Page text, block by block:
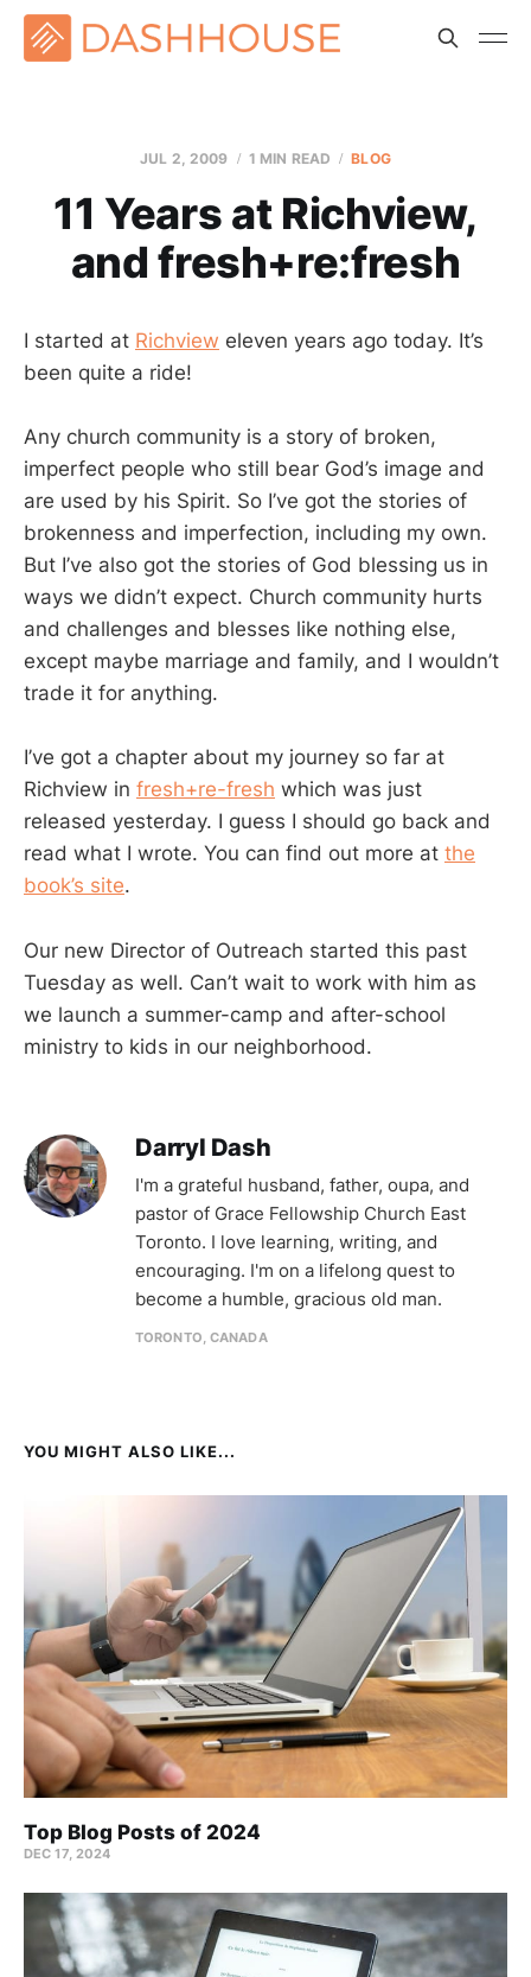
JUL 2, 2009 1 MIN READ BLOG
11 Years at Richview,
and fresh+re:fresh
I started at Richview eleven years ago today. It’s
been quite a ride!
Any church community is a story of broken,
imperfect people who still bear God’s image and
are used by his Spirit. So I’ve got the stories of
brokenness and imperfection, including my own.
But I’ve also got the stories of God blessing us in
ways we didn’t expect. Church community hurts
and challenges and blesses like nothing else,
except maybe marriage and family, and I wouldn’t
trade it for anything.
I’ve got a chapter about my journey so far at
Richview in fresh+re-fresh which was just
released yesterday. I guess I should go back and
read what I wrote. You can find out more at the
book’s site.
Our new Director of Outreach started this past
Tuesday as well. Can’t wait to work with him as
we launch a summer-camp and after-school
ministry to kids in our neighborhood.
Darryl Dash
I'm a grateful husband, father, oupa, and
pastor of Grace Fellowship Church East
Toronto. I love learning, writing, and
encouraging. I'm on a lifelong quest to
become a humble, gracious old man.
TORONTO, CANADA
YOU MIGHT ALSO LIKE...
Top Blog Posts of 2024
DEC 17, 2024